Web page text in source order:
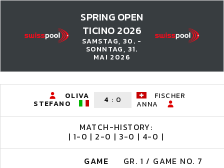
SPRING OPEN
TICINO 2026
SAMSTAG, 30. -
SONNTAG, 31.
MAI 2026
OLIVA
STEFANO 4 : 0
FISCHER
ANNA
MATCH-HISTORY:
| 1-0 | 2-0 | 3-0 | 4-0 |
GAME
GR. 1 / GAME NO. 7